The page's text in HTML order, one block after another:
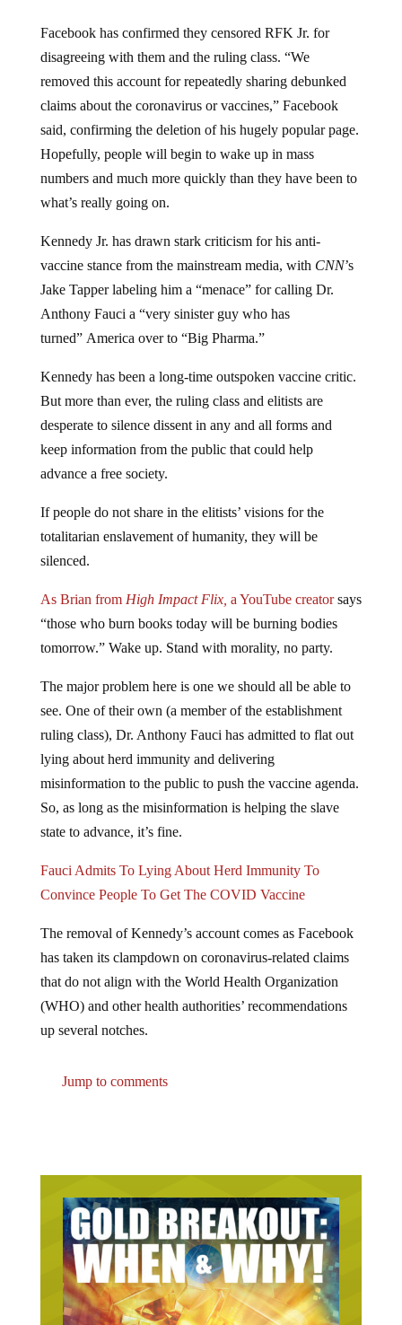
Facebook has confirmed they censored RFK Jr. for
disagreeing with them and the ruling class. “We
removed this account for repeatedly sharing debunked
claims about the coronavirus or vaccines,” Facebook
said, confirming the deletion of his hugely popular page.
Hopefully, people will begin to wake up in mass
numbers and much more quickly than they have been to
what’s really going on.
Kennedy Jr. has drawn stark criticism for his anti-
vaccine stance from the mainstream media, with CNN’s
Jake Tapper labeling him a “menace” for calling Dr.
Anthony Fauci a “very sinister guy who has
turned” America over to “Big Pharma.”
Kennedy has been a long-time outspoken vaccine critic.
But more than ever, the ruling class and elitists are
desperate to silence dissent in any and all forms and
keep information from the public that could help
advance a free society.
If people do not share in the elitists’ visions for the
totalitarian enslavement of humanity, they will be
silenced.
As Brian from High Impact Flix, a YouTube creatorsays
“those who burn books today will be burning bodies
tomorrow.” Wake up. Stand with morality, no party.
The major problem here is one we should all be able to
see. One of their own (a member of the establishment
ruling class), Dr. Anthony Fauci has admitted to flat out
lying about herd immunity and delivering
misinformation to the public to push the vaccine agenda.
So, as long as the misinformation is helping the slave
state to advance, it’s fine.
Fauci Admits To Lying About Herd Immunity To
Convince People To Get The COVID Vaccine
The removal of Kennedy’s account comes as Facebook
has taken its clampdown on coronavirus-related claims
that do not align with the World Health Organization
(WHO) and other health authorities’ recommendations
up several notches.
Jump to comments